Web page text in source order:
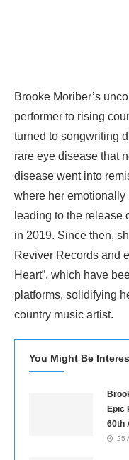
Brooke Moriber’s
performer to rising
turned to songwriting
rare eye disease that
disease went into
where her emotionally
leading to the release
in 2019. Since then,
Reviver Records and
Heart”, which have
platforms, solidifying
country music artist.
You Might Be
Epic
60th
25